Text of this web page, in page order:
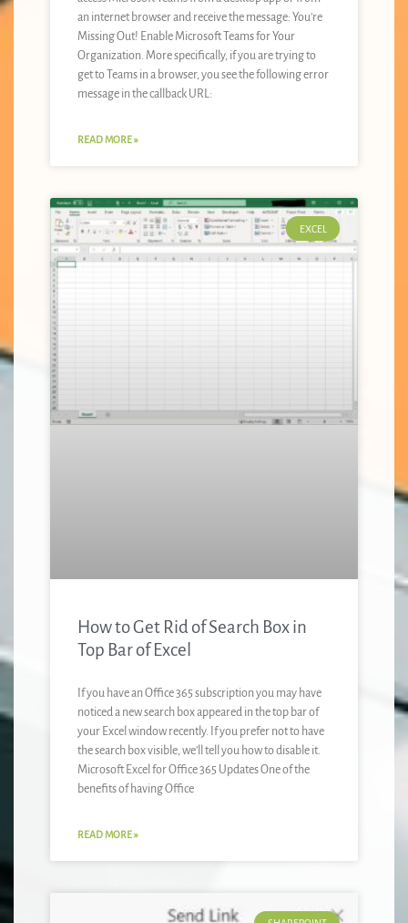
an internet browser and receive the message: You’re
Missing Out! Enable Microsoft Teams for Your
Organization. More specifically, if you are trying to
get to Teams in a browser, you see the following error
message in the callback URL:
READ MORE »
EXCEL
How to Get Rid of Search Box in
Top Bar of Excel
If you have an Office 365 subscription you may have
noticed a new search box appeared in the top bar of
your Excel window recently. If you prefer not to have
the search box visible, we’ll tell you how to disable it.
Microsoft Excel for Office 365 Updates One of the
benefits of having Office
READ MORE »